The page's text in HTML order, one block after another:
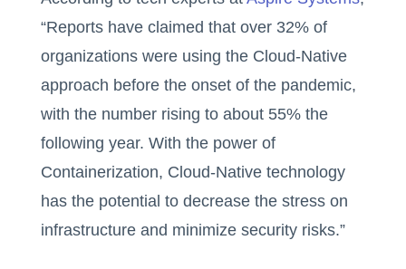
“Reports have claimed that over 32% of
organizations were using the Cloud-Native
approach before the onset of the pandemic,
with the number rising to about 55% the
following year. With the power of
Containerization, Cloud-Native technology
has the potential to decrease the stress on
infrastructure and minimize security risks.”